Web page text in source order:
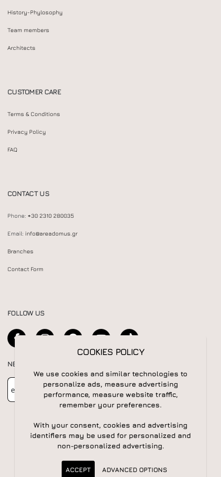
History-Phylosophy
Team members
Architects
CUSTOMER CARE
Terms & Conditions
Privacy Policy
FAQ
CONTACT US
Phone: +30 2310 280035
Email: info@areadomus.gr
Branches
Contact Form
FOLLOW US
NEWSLETTER
Newsletter Subscribe
COOKIES POLICY
We use cookies and similar technologies to
personalize ads, measure advertising
performance, measure website traffic,
remember your preferences.
With your consent, cookies and advertising
identifiers may be used for personalized and
non-personalized advertising.
ACCEPT ADVANCED OPTIONS